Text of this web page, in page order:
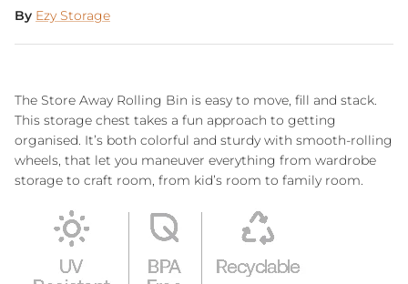
By Ezy Storage
The Store Away Rolling Bin is easy to move, fill and stack.
This storage chest takes a fun approach to getting
organised. It’s both colorful and sturdy with smooth-rolling
wheels, that let you maneuver everything from wardrobe
storage to craft room, from kid’s room to family room.